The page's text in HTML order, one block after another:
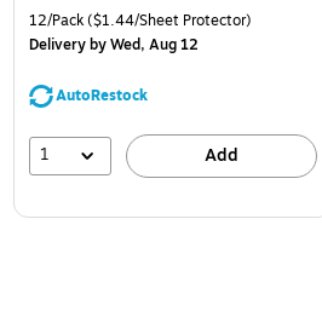
12/Pack($1.44/Sheet Protector)
Deliveryby Wed, Aug 12
AutoRestock
1 Add